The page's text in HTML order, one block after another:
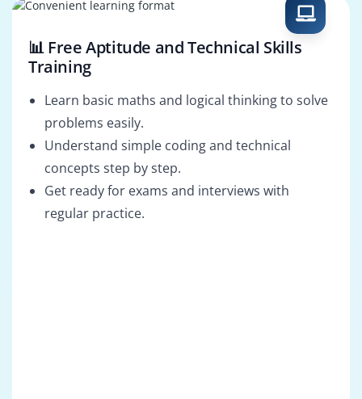
📊 Free Aptitude and Technical Skills
Training
Learn basic maths and logical thinking to solve
problems easily.
Understand simple coding and technical
concepts step by step.
Get ready for exams and interviews with
regular practice.